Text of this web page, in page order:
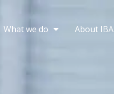
What we do About IBA